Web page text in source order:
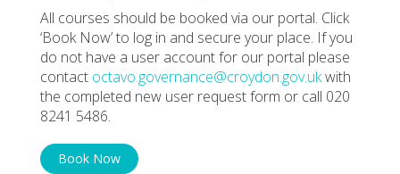
All courses should be booked via our portal. Click
‘Book Now’ to log in and secure your place. If you
do not have a user account for our portal please
contact octavo.governance@croydon.gov.ukwith
the completed new user request form or call 020
8241 5486.
Book Now